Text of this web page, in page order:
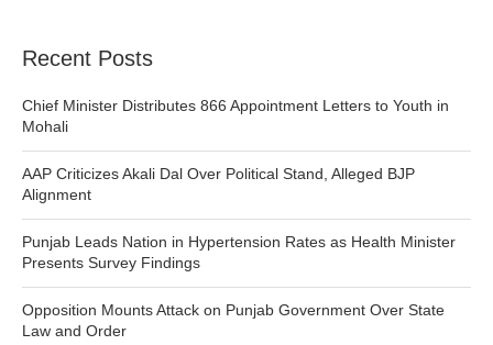
Recent Posts
Chief Minister Distributes 866 Appointment Letters to Youth in
Mohali
AAP Criticizes Akali Dal Over Political Stand, Alleged BJP
Alignment
Punjab Leads Nation in Hypertension Rates as Health Minister
Presents Survey Findings
Opposition Mounts Attack on Punjab Government Over State
Law and Order